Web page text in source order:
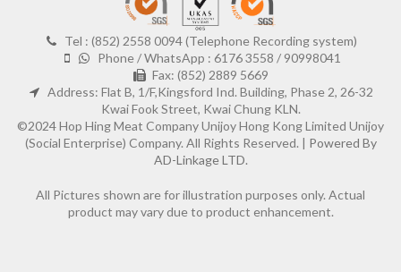
Tel : (852) 2558 0094 (Telephone Recording system)
Phone / WhatsApp : 6176 3558 / 90998041
Fax: (852) 2889 5669
Address: Flat B, 1/F,Kingsford Ind. Building, Phase 2, 26-32
Kwai Fook Street, Kwai Chung KLN.
©2024 Hop Hing Meat Company Unijoy Hong Kong Limited Unijoy
(Social Enterprise) Company. All Rights Reserved. | Powered By
AD-Linkage LTD.
All Pictures shown are for illustration purposes only. Actual
product may vary due to product enhancement.